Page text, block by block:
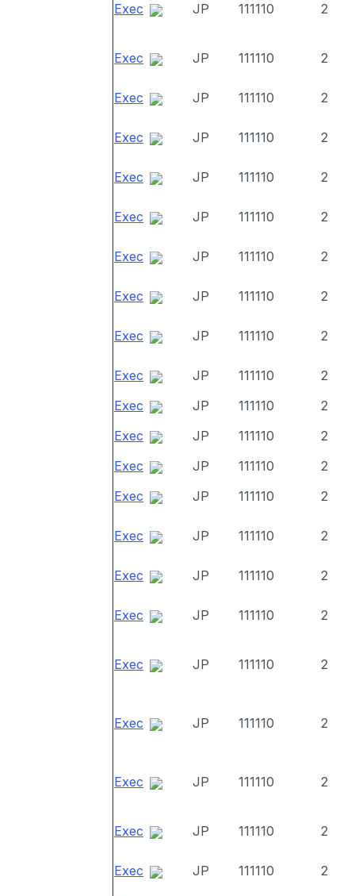
Exec JP 111110 2
Exec JP 111110 2
Exec JP 111110 2
Exec JP 111110 2
Exec JP 111110 2
Exec JP 111110 2
Exec JP 111110 2
Exec JP 111110 2
Exec JP 111110 2
Exec JP 111110
2
Exec
JP 111110
2
Exec
JP 111110
2
Exec
JP 111110
2
Exec
JP 111110 2
Exec JP 111110 2
Exec JP 111110 2
Exec JP 111110 2
Exec JP 111110 2
Exec JP 111110 2
Exec JP 111110 2
Exec JP 111110 2
Exec JP 111110 2